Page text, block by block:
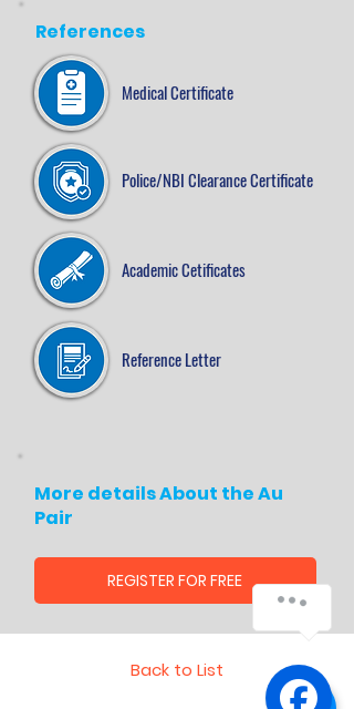
References
Medical Certificate
Police/NBI Clearance Certificate
Academic Cetificates
Reference Letter
More details About the Au
Pair
REGISTER FOR FREE
Back to List